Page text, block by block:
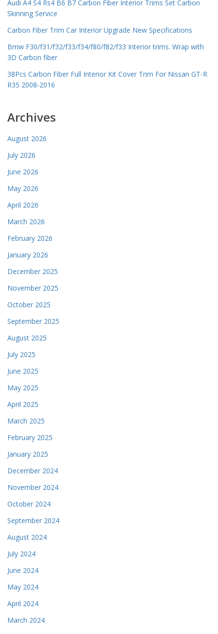
Audi A4 S4 Rs4 B6 B7 Carbon Fiber Interior Trims Set Carbon
Skinning Service
Carbon Fiber Trim Car Interior Upgrade New Specifications
Bmw F30/f31/f32/f33/f34/f80/f82/f33 Interior trims. Wrap with
3D Carbon fiber
38Pcs Carbon Fiber Full Interior Kit Cover Trim For Nissan GT-R
R35 2008-2016
Archives
August 2026
July 2026
June 2026
May 2026
April 2026
March 2026
February 2026
January 2026
December 2025
November 2025
October 2025
September 2025
August 2025
July 2025
June 2025
May 2025
April 2025
March 2025
February 2025
January 2025
December 2024
November 2024
October 2024
September 2024
August 2024
July 2024
June 2024
May 2024
April 2024
March 2024